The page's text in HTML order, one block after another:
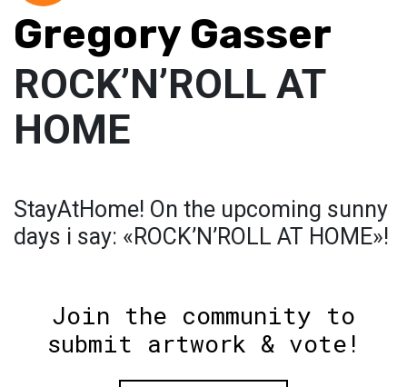
Gregory Gasser
ROCK’N’ROLL AT
HOME
StayAtHome! On the upcoming sunny
days i say: «ROCK’N’ROLL AT HOME»!
Join the community to
submit artwork & vote!